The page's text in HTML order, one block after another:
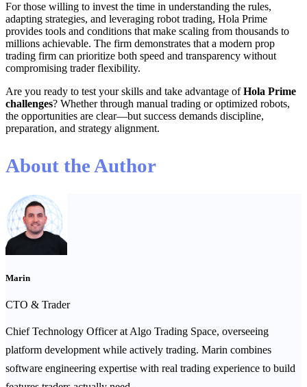
For those willing to invest the time in understanding the rules,
adapting strategies, and leveraging robot trading, Hola Prime
provides tools and conditions that make scaling from thousands to
millions achievable. The firm demonstrates that a modern prop
trading firm can prioritize both speed and transparency without
compromising trader flexibility.
Are you ready to test your skills and take advantage ofHola Prime
challenges? Whether through manual trading or optimized robots,
the opportunities are clear—but success demands discipline,
preparation, and strategy alignment.
About the Author
Marin
CTO & Trader
Chief Technology Officer at Algo Trading Space, overseeing
platform development while actively trading. Marin combines
software engineering expertise with real trading experience to build